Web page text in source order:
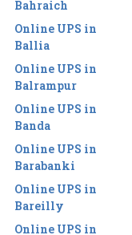
Bahraich
Online UPS in
Ballia
Online UPS in
Balrampur
Online UPS in
Banda
Online UPS in
Barabanki
Online UPS in
Bareilly
Online UPS in